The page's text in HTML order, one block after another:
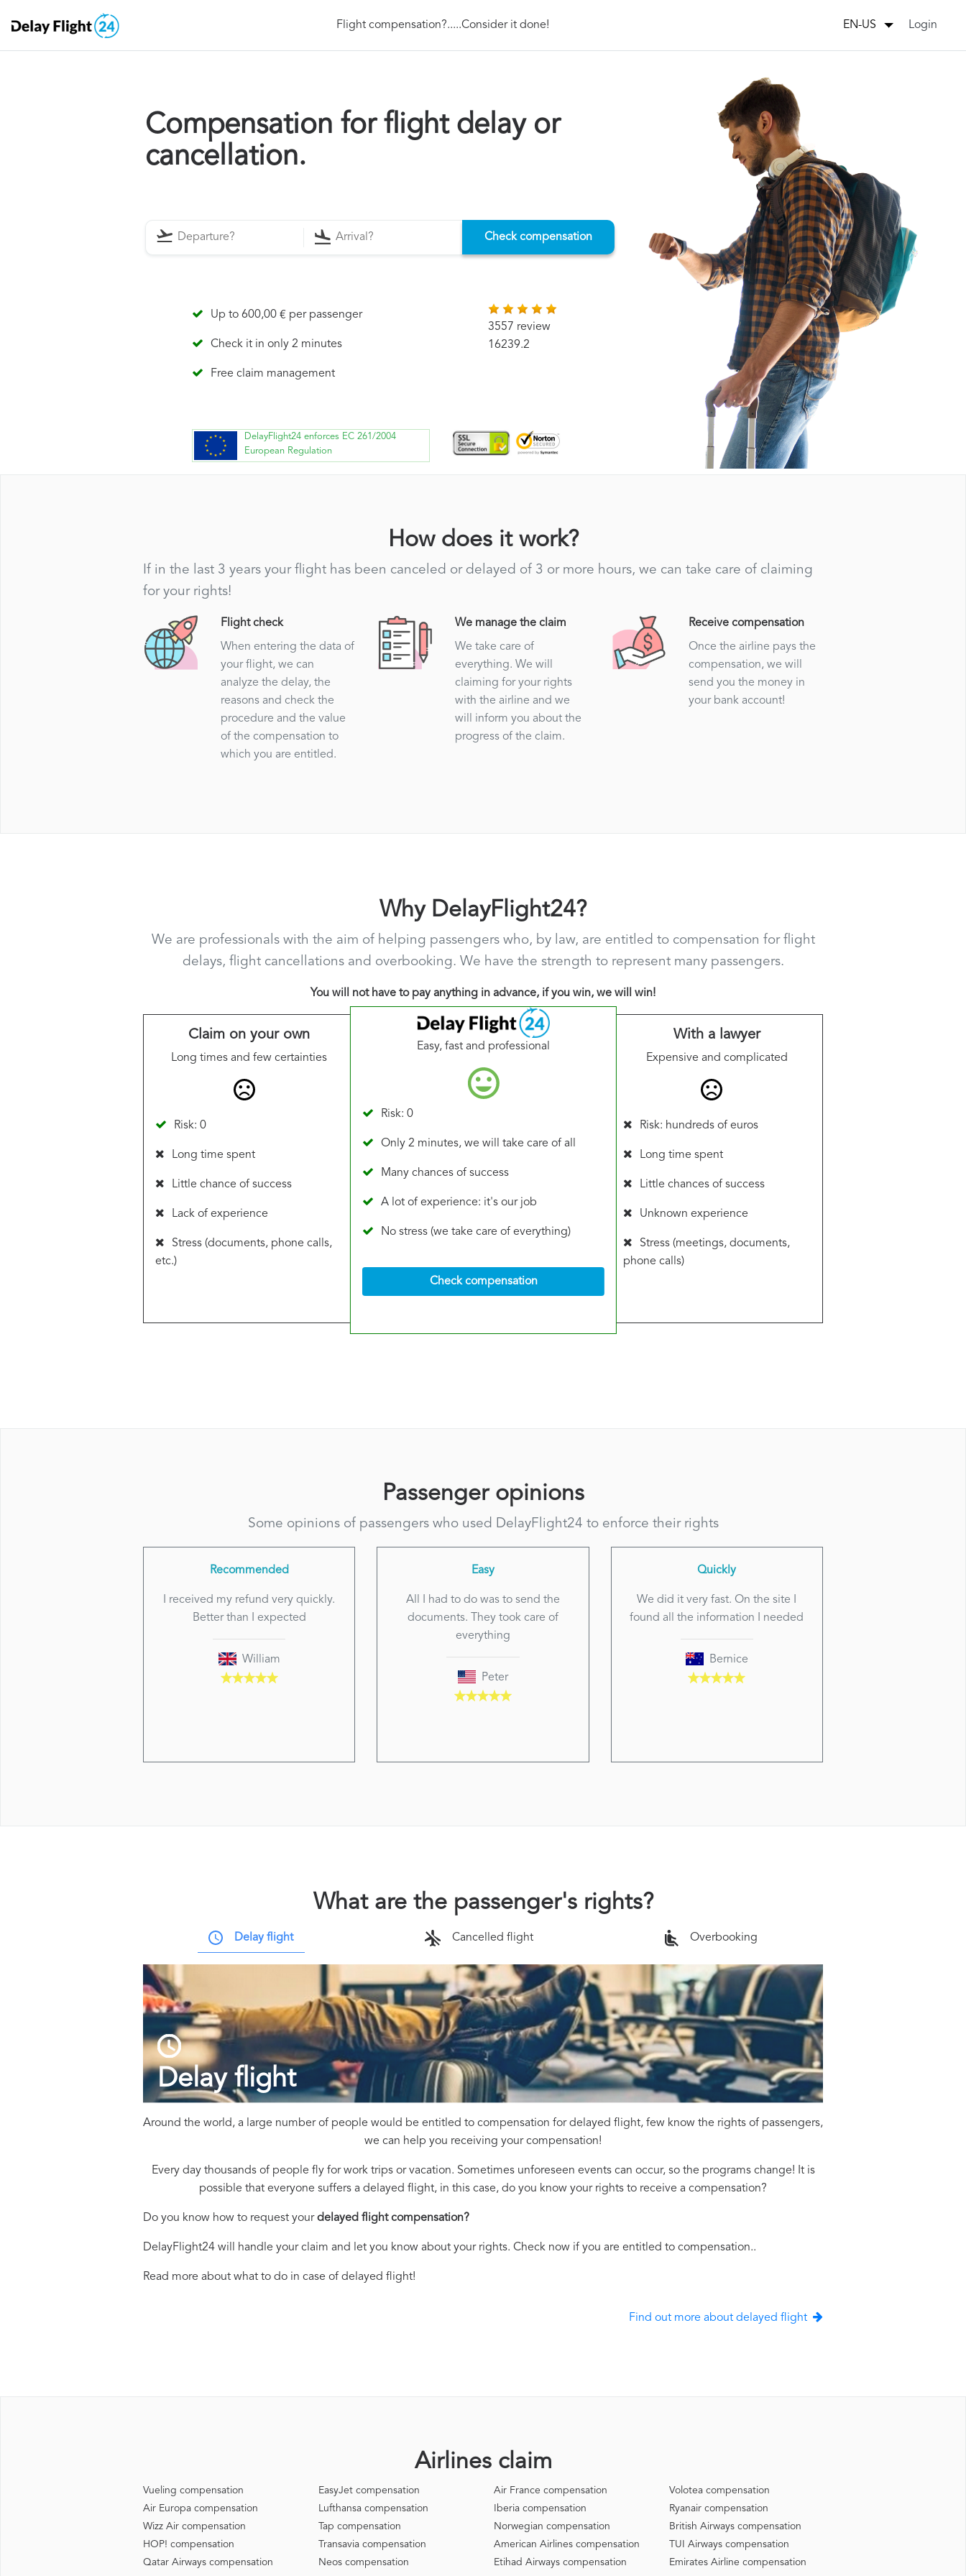
Flight compensation?.....Consider it done! EN-US Login
Compensation for flight delay or
cancellation.
Check compensation
Up to 600,00 € per passenger
Check it in only 2 minutes
Free claim management
3557 review
16239.2
DelayFlight24 enforces EC 261/2004
European Regulation
How does it work?
If in the last 3 years your flight has been canceled or delayed of 3 or more hours, we can take care of claiming
for your rights!
Flight check
When entering the data of
your flight, we can
analyze the delay, the
reasons and check the
procedure and the value
of the compensation to
which you are entitled.
We manage the claim
We take care of
everything. We will
claiming for your rights
with the airline and we
will inform you about the
progress of the claim.
Receive compensation
Once the airline pays the
compensation, we will
send you the money in
your bank account!
Why DelayFlight24?
We are professionals with the aim of helping passengers who, by law, are entitled to compensation for flight
delays, flight cancellations and overbooking. We have the strength to represent many passengers.
You will not have to pay anything in advance, if you win, we will win!
Claim on your own
Long times and few certainties
Risk: 0
Long time spent
Little chance of success
Lack of experience
Stress (documents, phone calls,
etc.)
Easy, fast and professional
Risk: 0
Only 2 minutes, we will take care of all
Many chances of success
A lot of experience: it's our job
No stress (we take care of everything)
Check compensation
With a lawyer
Expensive and complicated
Risk: hundreds of euros
Long time spent
Little chances of success
Unknown experience
Stress (meetings, documents,
phone calls)
Passenger opinions
Some opinions of passengers who used DelayFlight24 to enforce their rights
Recommended
I received my refund very quickly.
Better than I expected
William
Easy
All I had to do was to send the
documents. They took care of
everything
Peter
Quickly
We did it very fast. On the site I
found all the information I needed
Bernice
What are the passenger's rights?
Delay flight Cancelled flight Overbooking
Delay flight
Around the world, a large number of people would be entitled to compensation for delayed flight, few know the rights of passengers,
we can help you receiving your compensation!
Every day thousands of people fly for work trips or vacation. Sometimes unforeseen events can occur, so the programs change! It is
possible that everyone suffers a delayed flight, in this case, do you know your rights to receive a compensation?
Do you know how to request yourdelayed flight compensation?
DelayFlight24 will handle your claim and let you know about your rights. Check now if you are entitled to compensation..
Read more about what to do in case of delayed flight!
Find out more about delayed flight
Airlines claim
Vueling compensation EasyJet compensation Air France compensation
Volotea compensation
Air Europa compensation
Lufthansa compensation Iberia compensation
Ryanair compensation
Wizz Air compensation
Tap compensation Norwegian compensation
British Airways compensation
HOP! compensation
Transavia compensation American Airlines compensation
TUI Airways compensation
Qatar Airways compensation
Neos compensation Etihad Airways compensation Emirates Airline compensation